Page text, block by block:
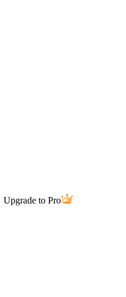
Upgrade to Pro